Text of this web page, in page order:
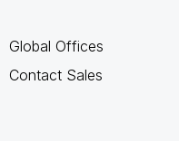
Global Offices
Contact Sales